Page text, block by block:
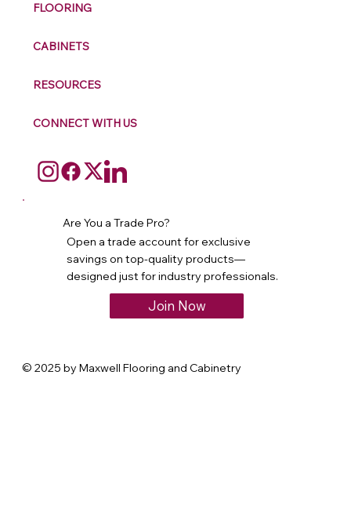
FLOORING
CABINETS
RESOURCES
CONNECT WITH US
Are You a Trade Pro?
Open a trade account for exclusive
savings on top-quality products—
designed just for industry professionals.
Join Now
© 2025 by Maxwell Flooring and Cabinetry